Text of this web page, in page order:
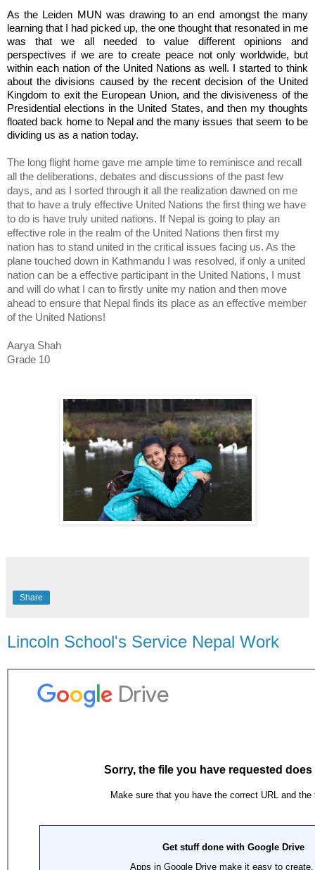
As the Leiden MUN was drawing to an end amongst the many
learning that I had picked up, the one thought that resonated in me
was that we all needed to value different opinions and
perspectives if we are to create peace not only worldwide, but
within each nation of the United Nations as well. I started to think
about the divisions caused by the recent decision of the United
Kingdom to exit the European Union, and the divisiveness of the
Presidential elections in the United States, and then my thoughts
floated back home to Nepal and the many issues that seem to be
dividing us as a nation today.
The long flight home gave me ample time to reminisce and recall
all the deliberations, debates and discussions of the past few
days, and as I sorted through it all the realization dawned on me
that to have a truly effective United Nations the first thing we have
to do is have truly united nations. If Nepal is going to play an
effective role in the realm of the United Nations then first my
nation has to stand united in the critical issues facing us. As the
plane touched down in Kathmandu I was resolved, if only a united
nation can be a effective participant in the United Nations, I must
and will do what I can to firstly unite my nation and then move
ahead to ensure that Nepal finds its place as an effective member
of the United Nations!
Aarya Shah
Grade 10
Share
Lincoln School's Service Nepal Work